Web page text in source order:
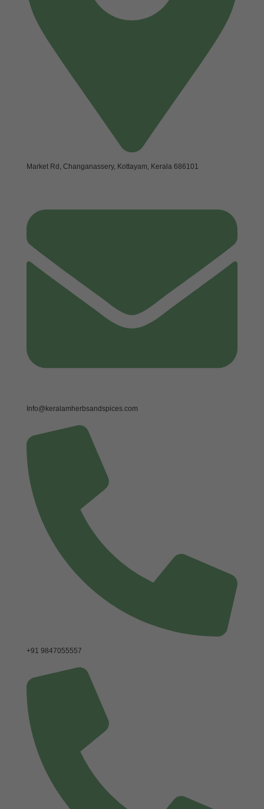
Market Rd, Changanassery, Kottayam, Kerala 686101
Info@keralamherbsandspices.com
+91 9847055557